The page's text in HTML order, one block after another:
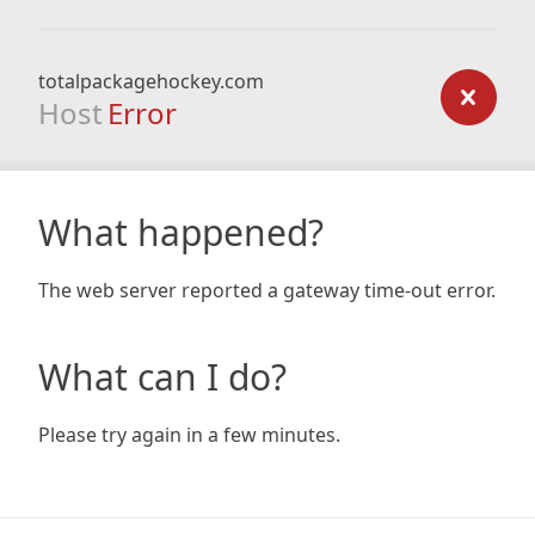
totalpackagehockey.com
Host Error
What happened?
The web server reported a gateway time-out error.
What can I do?
Please try again in a few minutes.